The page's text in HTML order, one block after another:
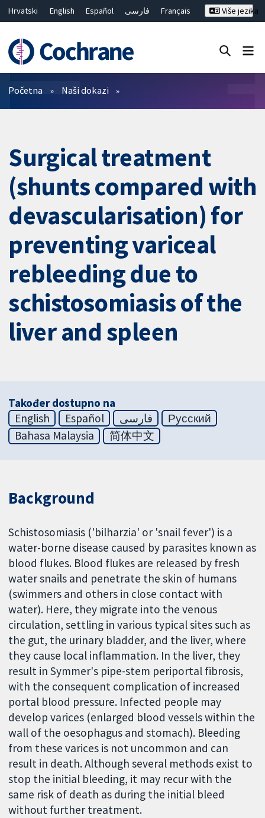
Hrvatski English Español فارسی
Français
繁體中文
简体中文
Više jezika
Prečistači
Početna Naši dokazi
Surgical treatment
(shunts compared with
devascularisation) for
preventing variceal
rebleeding due to
schistosomiasis of the
liver and spleen
Također dostupno na
English
Español فارسی
Русский
Bahasa Malaysia
简体中文
Background
Schistosomiasis ('bilharzia' or 'snail fever') is a
water-borne disease caused by parasites known as
blood flukes. Blood flukes are released by fresh
water snails and penetrate the skin of humans
(swimmers and others in close contact with
water). Here, they migrate into the venous
circulation, settling in various typical sites such as
the gut, the urinary bladder, and the liver, where
they cause local inflammation. In the liver, they
result in Symmer's pipe-stem periportal fibrosis,
with the consequent complication of increased
portal blood pressure. Infected people may
develop varices (enlarged blood vessels within the
wall of the oesophagus and stomach). Bleeding
from these varices is not uncommon and can
result in death. Although several methods exist to
stop the initial bleeding, it may recur with the
same risk of death as during the initial bleed
without further treatment.